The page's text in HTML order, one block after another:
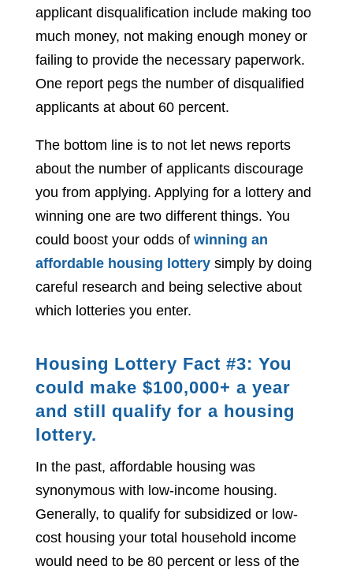
applicant disqualification include making too
much money, not making enough money or
failing to provide the necessary paperwork.
One report pegs the number of disqualified
applicants at about 60 percent.
The bottom line is to not let news reports
about the number of applicants discourage
you from applying. Applying for a lottery and
winning one are two different things. You
could boost your odds of winning an
affordable housing lotterysimply by doing
careful research and being selective about
which lotteries you enter.
Housing Lottery Fact #3: You
could make $100,000+ a year
and still qualify for a housing
lottery.
In the past, affordable housing was
synonymous with low-income housing.
Generally, to qualify for subsidized or low-
cost housing your total household income
would need to be 80 percent or less of the